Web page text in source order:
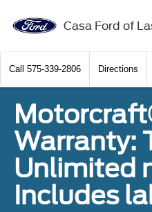
Casa Ford of
Call 575-339-2806 Directions
Warranty:
Unlimited
Includes